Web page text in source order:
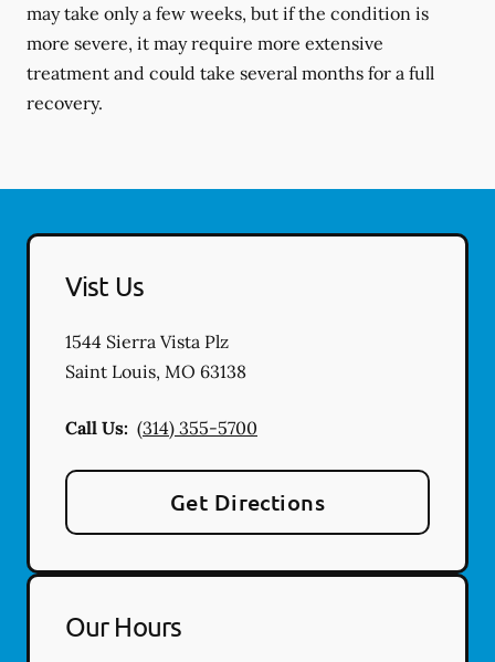
may take only a few weeks, but if the condition is
more severe, it may require more extensive
treatment and could take several months for a full
recovery.
Vist Us
1544 Sierra Vista Plz
Saint Louis, MO 63138
Call Us: (314) 355-5700
Get Directions
Our Hours